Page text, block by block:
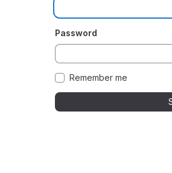
Password
Remember me